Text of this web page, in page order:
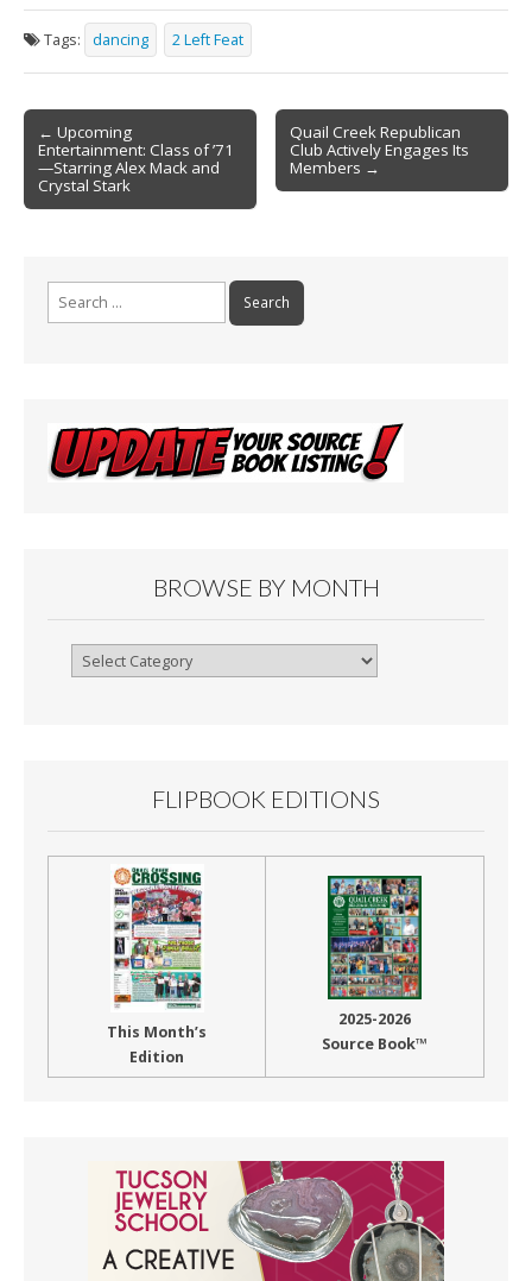
e
b
o
o
k
ai
l
t ar
e
Tags: dancing 2 Left Feat
Post
navigation
← Upcoming
Entertainment: Class of ’71
—Starring Alex Mack and
Crystal Stark
Quail Creek Republican
Club Actively Engages Its
Members →
BROWSE BY MONTH
Browse
FLIPBOOK EDITIONS
This Month’s
Edition
2025-2026
Source Book™